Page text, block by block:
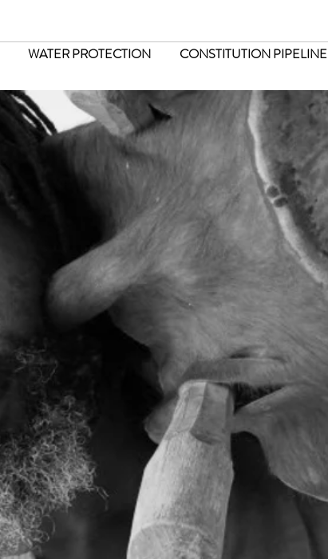
WATER PROTECTION CONSTITUTION PIPELINE